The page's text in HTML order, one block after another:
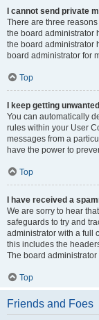
I cannot send private
There are three
the board administrator
the board administrator
board administrator for
Top
I keep getting
You can automatically
rules within your User
messages from a
have the power to
Top
I have received a
We are sorry to hear
safeguards to try and
administrator with a full
this includes the
The board
Top
Friends and Foes